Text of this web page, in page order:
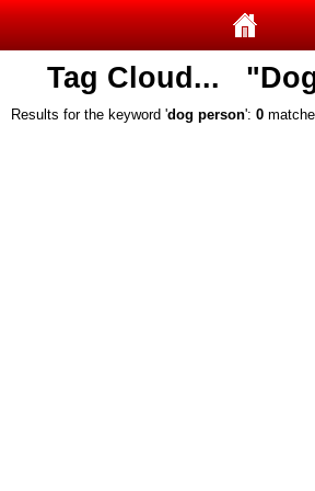
Tag Cloud...
Results for the keyword 'dog person': 0